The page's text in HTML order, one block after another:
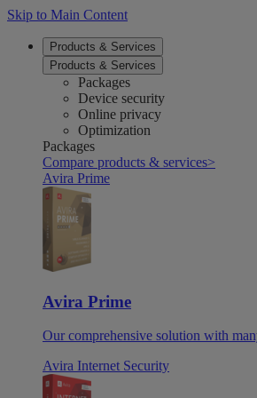
Skip to Main Content
Products & Services
Products & Services
Packages
Device security
Online privacy
Optimization
Packages
Compare products & services>
Avira Prime
Avira Prime
Our comprehensive solution with
Avira Internet Security